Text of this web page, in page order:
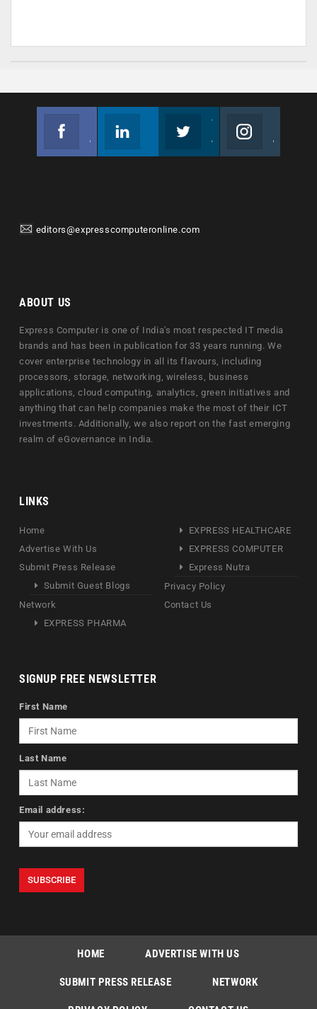
editors@expresscomputeronline.com
ABOUT US
Express Computer is one of India's most respected IT media
brands and has been in publication for 33 years running. We
cover enterprise technology in all its flavours, including
processors, storage, networking, wireless, business
applications, cloud computing, analytics, green initiatives and
anything that can help companies make the most of their ICT
investments. Additionally, we also report on the fast emerging
realm of eGovernance in India.
LINKS
Home
Advertise With Us
Submit Press Release
Submit Guest Blogs
Network
EXPRESS PHARMA
EXPRESS HEALTHCARE
EXPRESS COMPUTER
Express Nutra
Privacy Policy
Contact Us
SIGNUP FREE NEWSLETTER
First Name
Last Name
Email address:
HOME ADVERTISE WITH US
SUBMIT PRESS RELEASE NETWORK